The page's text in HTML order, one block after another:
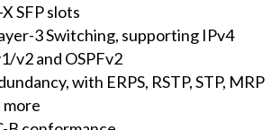
SFP slots
3 Switching, supporting IPv4
v2 and OSPFv2
with ERPS, RSTP, STP, MRP
more